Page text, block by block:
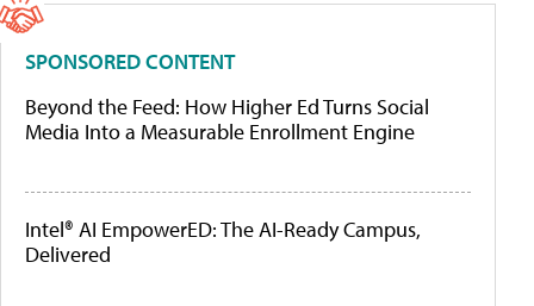
SPONSORED CONTENT
Beyond the Feed: How Higher Ed Turns Social
Media Into a Measurable Enrollment Engine
Intel® AI EmpowerED: The AI-Ready Campus,
Delivered